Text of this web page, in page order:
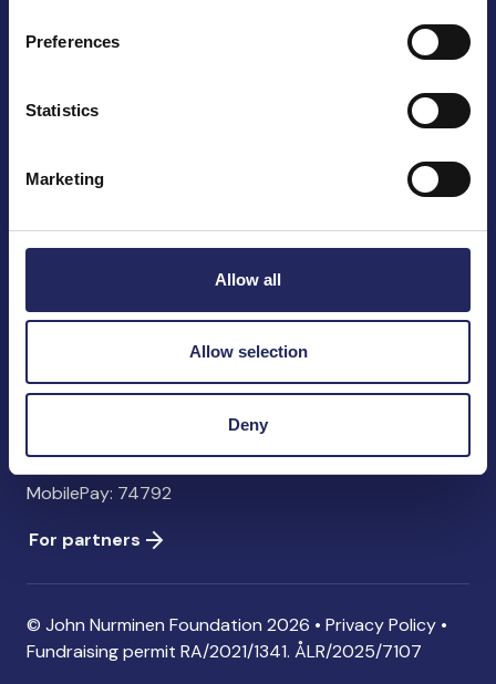
Preferences
Statistics
Marketing
Allow all
Allow selection
Deny
The John Nurminen Foundation is a protector of
of maritime literature and advocate for the
Pasilankatu 2
info@jnfoundation.fi
Contact information
MobilePay: 74792
For partners
© John Nurminen Foundation 2026 • Privacy Policy •
Fundraising permit RA/2021/1341. ÅLR/2025/7107